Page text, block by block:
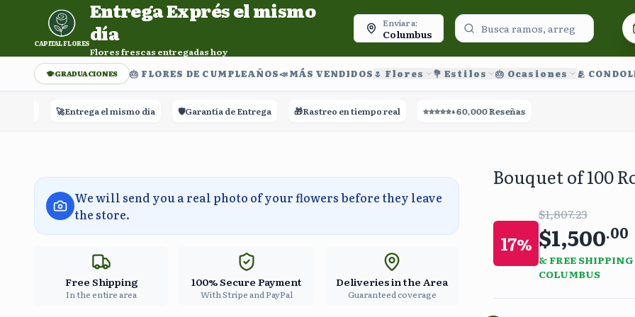
Entrega Exprés el mismo día. Flores frescas entregadas hoy.
CAPITAL FLORES
Entrega Exprés el mismo
día
Flores frescas entregadas hoy
Enviar a:
Columbus
GRADUACIONES 🎂 FLORES DE CUMPLEAÑOS📣​MÁS VENDIDOS 🌷 Flores 💐 Estilos 🎂 Ocasiones 🫂
Entrega el mismo día 🛡️ Garantía de Entrega 🎁 Rastreo en tiempo real ⭐⭐⭐⭐⭐+60,000 Reseñas 🚀
We will send you a real photo of your flowers before they leave
the store.
Free Shipping
In the entire area
100% Secure Payment
With Stripe and PayPal
Deliveries in the Area
Guaranteed coverage
Bouquet of 100
17%
$1,807.23
$1,500.00
& FREE
COLUMBUS